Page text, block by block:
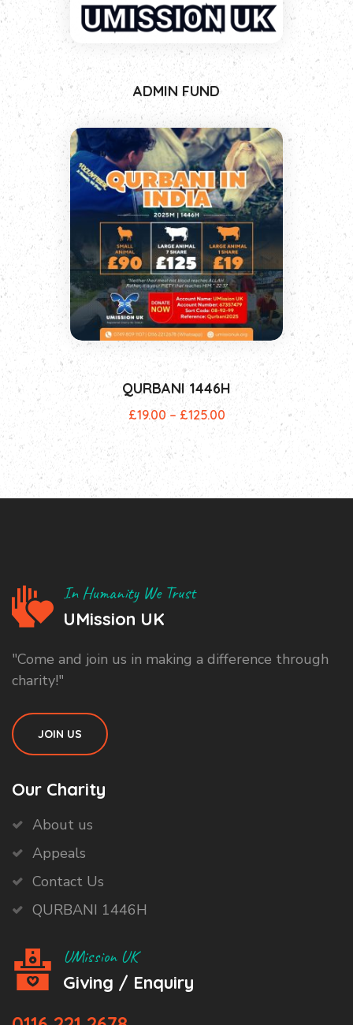
ADMIN FUND
QURBANI 1446H
£19.00 – £125.00
In Humanity We Trust
UMission UK
"Come and join us in making a difference through
charity!"
JOIN US
Our Charity
About us
Appeals
Contact Us
QURBANI 1446H
UMission UK
Giving / Enquiry